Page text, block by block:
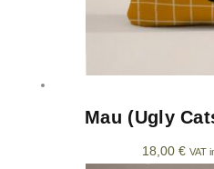
Mau (Ugly
18,00 € VAT